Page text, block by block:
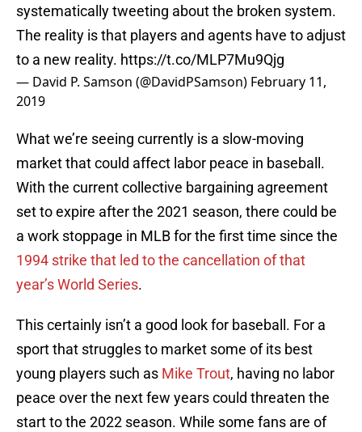
systematically tweeting about the broken system.
The reality is that players and agents have to adjust
to a new reality. https://t.co/MLP7Mu9Qjg
— David P. Samson (@DavidPSamson) February 11,
2019
What we’re seeing currently is a slow-moving
market that could affect labor peace in baseball.
With the current collective bargaining agreement
set to expire after the 2021 season, there could be
a work stoppage in MLB for the first time since the
1994 strike that led to the cancellation of that
year’s World Series.
This certainly isn’t a good look for baseball. For a
sport that struggles to market some of its best
young players such as Mike Trout, having no labor
peace over the next few years could threaten the
start to the 2022 season. While some fans are of